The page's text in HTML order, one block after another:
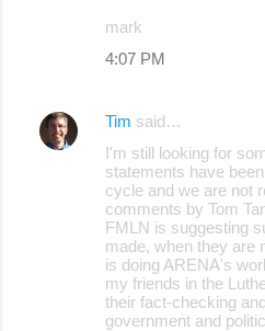
mark
4:07 PM
Tim said…
I'm still looking for
statements have
cycle and we are not
comments by Tom
FMLN is suggesting
made, when they are
is doing ARENA's
my friends in the
their fact-checking
government and